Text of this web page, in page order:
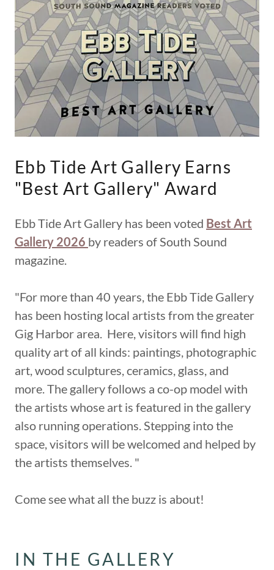
Ebb Tide Art Gallery Earns
"Best Art Gallery" Award
Ebb Tide Art Gallery has been voted Best Art
Gallery 2026 by readers of South Sound
magazine.
"For more than 40 years, the Ebb Tide Gallery
has been hosting local artists from the greater
Gig Harbor area. Here, visitors will find high
quality art of all kinds: paintings, photographic
art, wood sculptures, ceramics, glass, and
more. The gallery follows a co-op model with
the artists whose art is featured in the gallery
also running operations. Stepping into the
space, visitors will be welcomed and helped by
the artists themselves. "
Come see what all the buzz is about!
IN THE GALLERY